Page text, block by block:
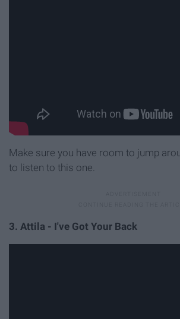
Make sure you have room to jump
to listen to this one.
3. Attila - I've Got Your Back